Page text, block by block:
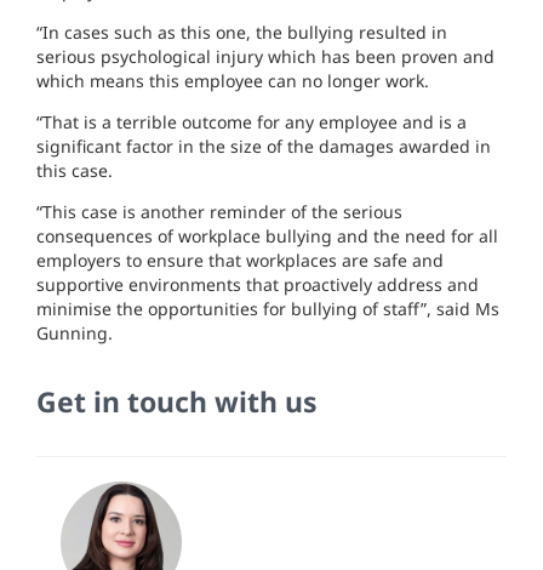
“In cases such as this one, the bullying resulted in
serious psychological injury which has been proven and
which means this employee can no longer work.
“That is a terrible outcome for any employee and is a
significant factor in the size of the damages awarded in
this case.
“This case is another reminder of the serious
consequences of workplace bullying and the need for all
employers to ensure that workplaces are safe and
supportive environments that proactively address and
minimise the opportunities for bullying of staff”, said Ms
Gunning.
Get in touch with us